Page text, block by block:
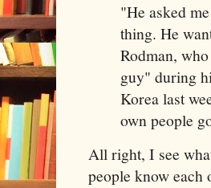
"He asked
thing. He
Rodman,
guy" during
Korea last
own people
All right, I see
people know each